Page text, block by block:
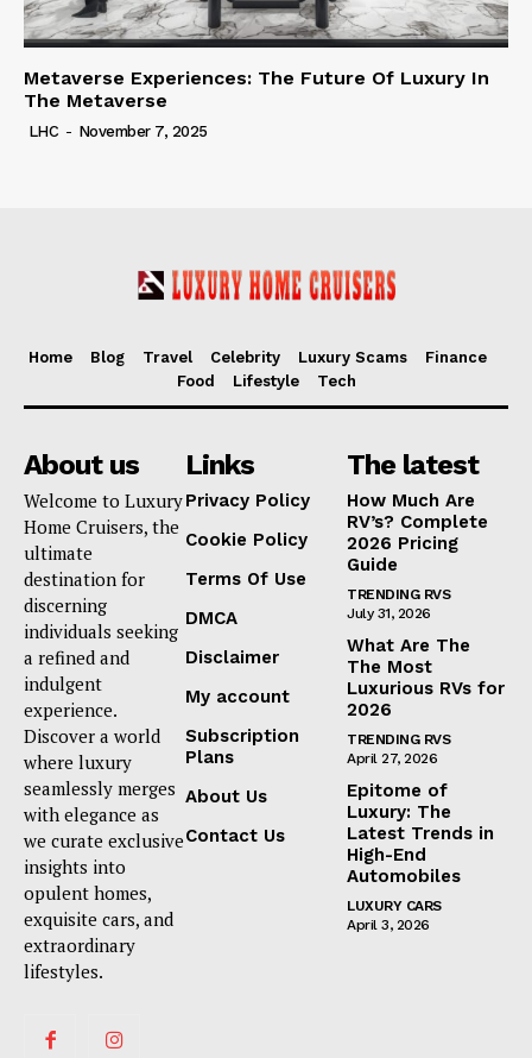
Metaverse Experiences: The Future Of Luxury In
The Metaverse
LHC - November 7, 2025
Home Blog Travel Celebrity Luxury Scams
Finance
Food
Lifestyle Tech
About us
Welcome to Luxury
Home Cruisers, the
ultimate
destination for
discerning
individuals seeking
a refined and
indulgent
experience.
Discover a world
where luxury
seamlessly merges
with elegance as
we curate exclusive
insights into
opulent homes,
exquisite cars, and
extraordinary
lifestyles.
Links
Privacy Policy
Cookie Policy
Terms Of Use
DMCA
Disclaimer
My account
Subscription
Plans
About Us
Contact Us
The latest
How Much Are
RV’s? Complete
2026 Pricing
Guide
TRENDING RVS
July 31, 2026
What Are The
The Most
Luxurious RVs for
2026
TRENDING RVS
April 27, 2026
Epitome of
Luxury: The
Latest Trends in
High-End
Automobiles
LUXURY CARS
April 3, 2026